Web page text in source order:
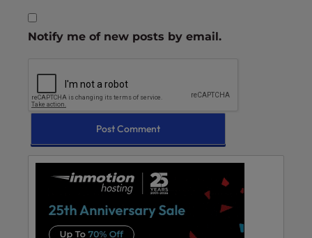
Notify me of new posts by email.